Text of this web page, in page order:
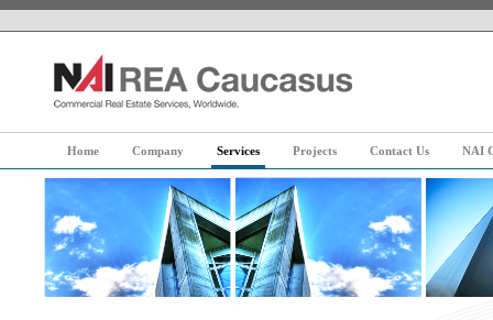
Home Company Services Projects Contact Us NAI